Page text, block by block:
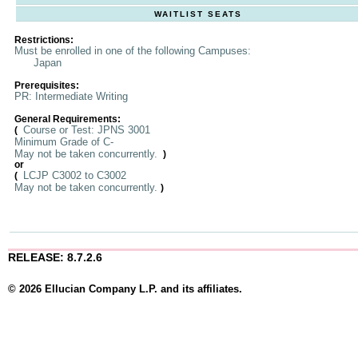
WAITLIST SEATS
Restrictions:
Must be enrolled in one of the following Campuses:
Japan
Prerequisites:
PR: Intermediate Writing
General Requirements:
( Course or Test: JPNS 3001
Minimum Grade of C-
May not be taken concurrently.
)
or
(
LCJP C3002 to C3002
May not be taken concurrently. )
RELEASE: 8.7.2.6
© 2026 Ellucian Company L.P. and its affiliates.